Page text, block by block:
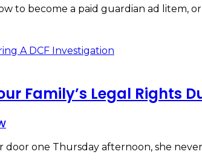
to become a paid guardian ad litem,
Family’s Legal Rights
one Thursday afternoon, she